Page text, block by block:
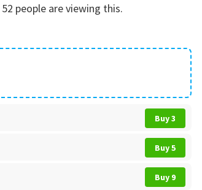
52 people are viewing this.
Buy 3
Buy 5
Buy 9